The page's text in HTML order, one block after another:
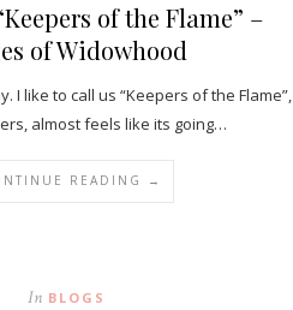
of the Flame” –
of Widowhood
I like to call us “Keepers of the Flame”,
almost feels like its going…
READING →
In BLOGS